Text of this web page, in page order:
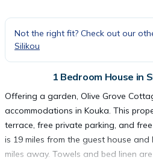
Not the right fit? Check out our
Silikou
1 Bedroom House in
Offering a garden, Olive Grove
accommodations in Kouka. This
terrace, free private parking, and
is 19 miles from the guest house and
miles away. Towels and bed linen